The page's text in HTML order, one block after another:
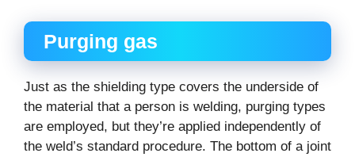
Purging gas
Just as the shielding type covers the underside of
the material that a person is welding, purging types
are employed, but they’re applied independently of
the weld’s standard procedure. The bottom of a joint